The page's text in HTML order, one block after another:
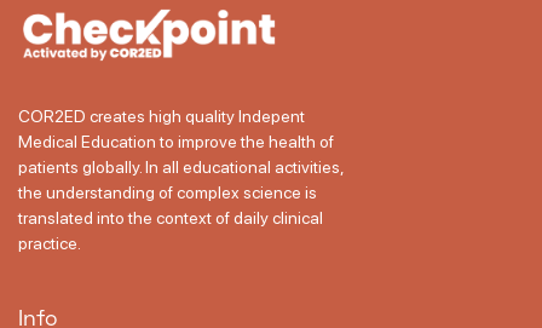
COR2ED creates high quality Indepent
Medical Education to improve the health of
patients globally. In all educational activities,
the understanding of complex science is
translated into the context of daily clinical
practice.
Info